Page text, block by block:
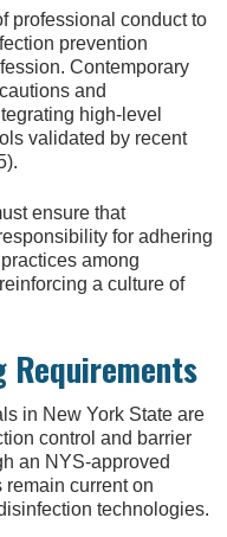
professional conduct to
prevention
Contemporary
and
high-level
validated by recent
ensure that
for adhering
among
a culture of
Requirements
in New York State are
control and barrier
an NYS-approved
remain current on
technologies.